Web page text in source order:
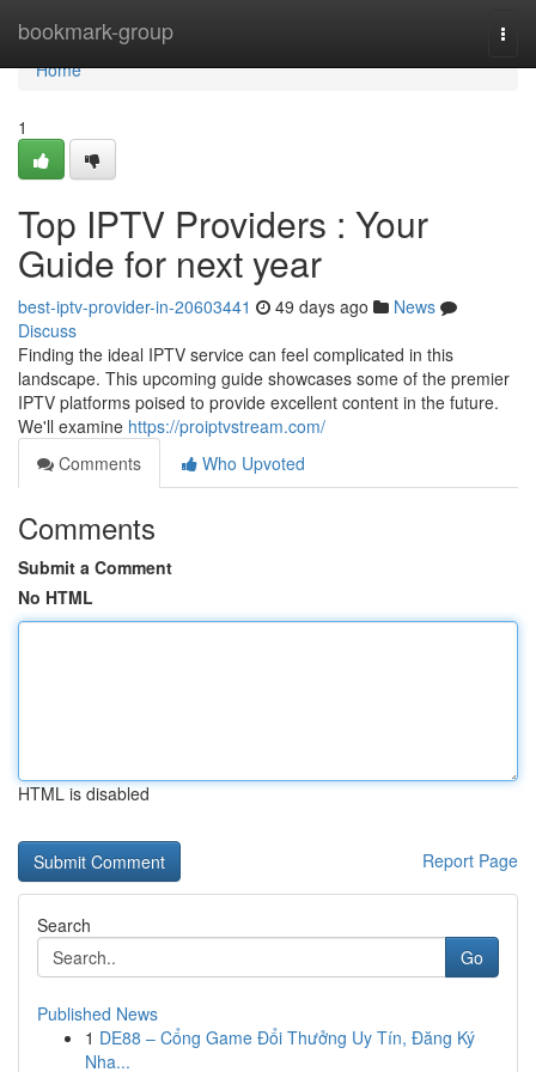
bookmark-group
Home
Home
1
Top IPTV Providers : Your
Guide for next year
best-iptv-provider-in-20603441 49 days ago
News
Discuss
Finding the ideal IPTV service can feel complicated in this
landscape. This upcoming guide showcases some of the premier
IPTV platforms poised to provide excellent content in the future.
We'll examine https://proiptvstream.com/
Comments
Who Upvoted
Comments
Submit a Comment
No HTML
HTML is disabled
Report Page
Search
Go
Published News
1 DE88 – Cổng Game Đổi Thưởng Uy Tín, Đăng Ký
Nha...